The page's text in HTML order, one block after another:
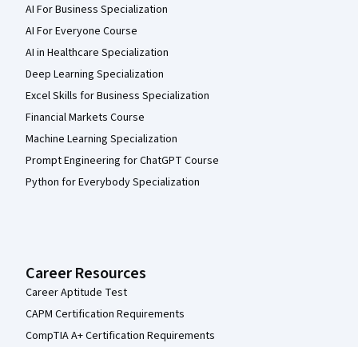
AI For Business Specialization
AI For Everyone Course
AI in Healthcare Specialization
Deep Learning Specialization
Excel Skills for Business Specialization
Financial Markets Course
Machine Learning Specialization
Prompt Engineering for ChatGPT Course
Python for Everybody Specialization
Career Resources
Career Aptitude Test
CAPM Certification Requirements
CompTIA A+ Certification Requirements